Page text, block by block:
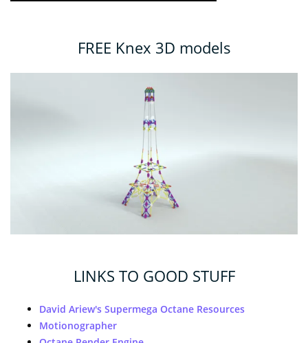
FREE Knex 3D models
LINKS TO GOOD STUFF
David Ariew's Supermega Octane Resources
Motionographer